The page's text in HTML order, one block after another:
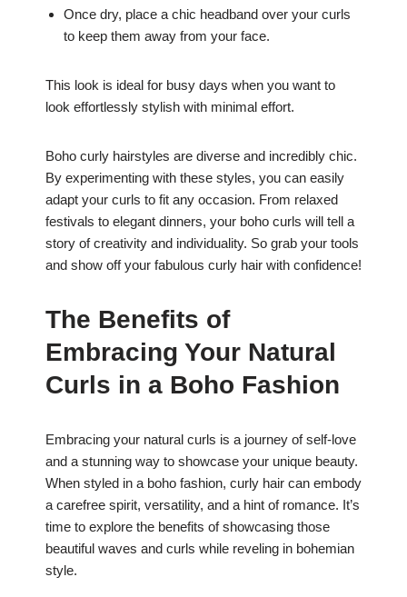
Once dry, place a chic headband over your curls
to keep them away from your face.
This look is ideal for busy days when you want to
look effortlessly stylish with minimal effort.
Boho curly hairstyles are diverse and incredibly chic.
By experimenting with these styles, you can easily
adapt your curls to fit any occasion. From relaxed
festivals to elegant dinners, your boho curls will tell a
story of creativity and individuality. So grab your tools
and show off your fabulous curly hair with confidence!
The Benefits of
Embracing Your Natural
Curls in a Boho Fashion
Embracing your natural curls is a journey of self-love
and a stunning way to showcase your unique beauty.
When styled in a boho fashion, curly hair can embody
a carefree spirit, versatility, and a hint of romance. It’s
time to explore the benefits of showcasing those
beautiful waves and curls while reveling in bohemian
style.